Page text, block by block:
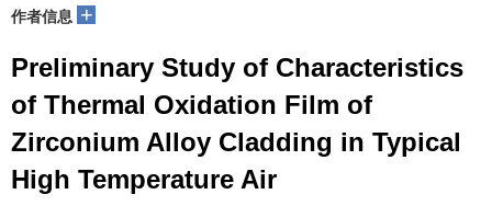
作者信息 +
Preliminary Study of Characteristics
of Thermal Oxidation Film of
Zirconium Alloy Cladding in Typical
High Temperature Air